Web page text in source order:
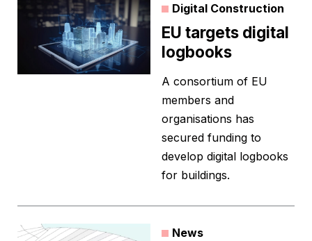
Digital Construction
EU targets digital
logbooks
A consortium of EU
members and
organisations has
secured funding to
develop digital logbooks
for buildings.
News